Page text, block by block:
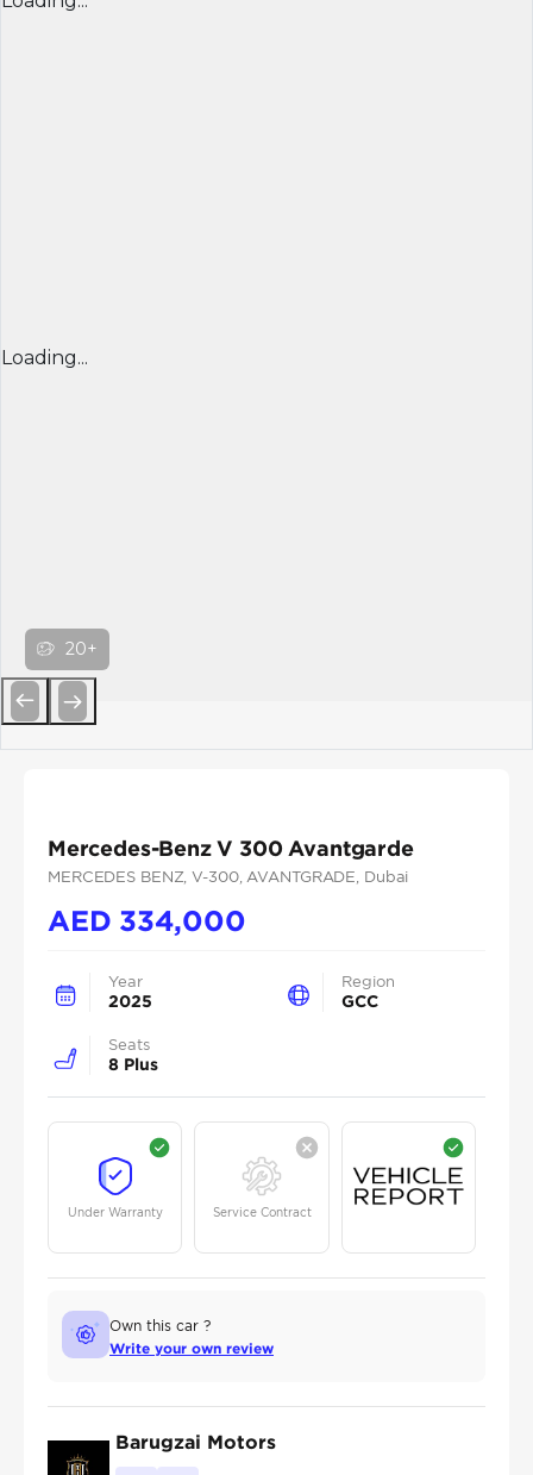
Loading...
20+
Mercedes-Benz V 300 Avantgarde
MERCEDES BENZ , V-300, AVANTGRADE , Dubai
AED 334,000
Year
2025
Region
GCC
Seats
8 Plus
Under Warranty Service Contract
Own this car ?
Write your own review
Barugzai Motors